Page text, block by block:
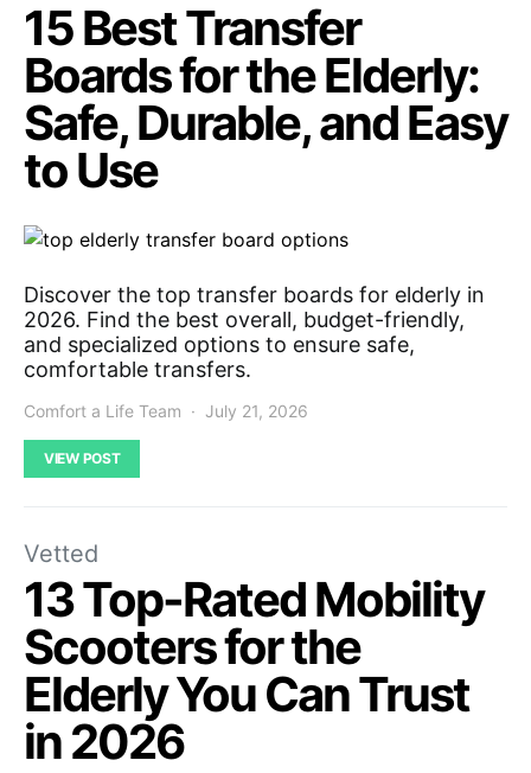
15 Best Transfer
Boards for the Elderly:
Safe, Durable, and Easy
to Use
Discover the top transfer boards for elderly in
2026. Find the best overall, budget-friendly,
and specialized options to ensure safe,
comfortable transfers.
Comfort a Life Team July 21, 2026
VIEW POST
Vetted
13 Top-Rated Mobility
Scooters for the
Elderly You Can Trust
in 2026